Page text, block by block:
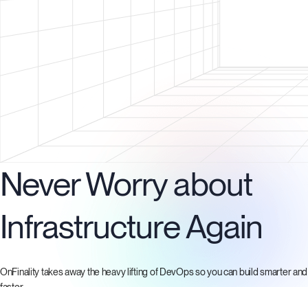
Never Worry about
Infrastructure Again
OnFinality takes away the heavy lifting of DevOps so you can build smarter and